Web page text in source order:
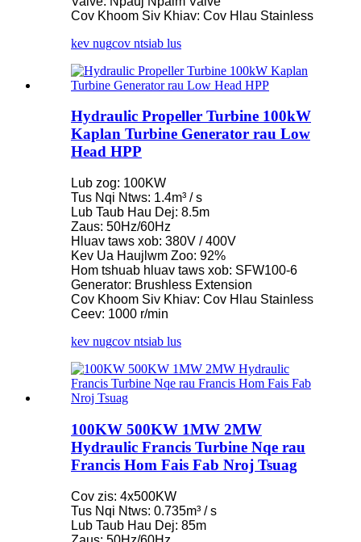
Cov Khoom Siv Khiav: Cov Hlau Stainless
kev nugcov ntsiab lus
Hydraulic Propeller Turbine 100kW
Kaplan Turbine Generator rau Low
Head HPP
Lub zog: 100KW
Tus Nqi Ntws: 1.4m³ / s
Lub Taub Hau Dej: 8.5m
Zaus: 50Hz/60Hz
Hluav taws xob: 380V / 400V
Kev Ua Haujlwm Zoo: 92%
Hom tshuab hluav taws xob: SFW100-6
Generator: Brushless Extension
Cov Khoom Siv Khiav: Cov Hlau Stainless
Ceev: 1000 r/min
kev nugcov ntsiab lus
100KW 500KW 1MW 2MW
Hydraulic Francis Turbine Nqe rau
Francis Hom Fais Fab Nroj Tsuag
Cov zis: 4x500KW
Tus Nqi Ntws: 0.735m³ / s
Lub Taub Hau Dej: 85m